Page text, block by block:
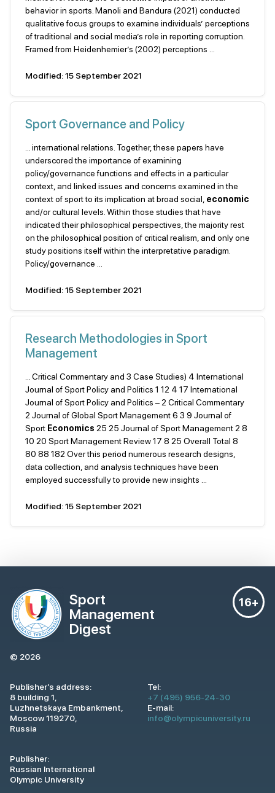
behavior in sports. Manoli and Bandura (2021) conducted
qualitative focus groups to examine individuals’ perceptions
of traditional and social media’s role in reporting corruption.
Framed from Heidenhemier’s (2002) perceptions ...
Modified: 15 September 2021
Sport Governance and Policy
... international relations. Together, these papers have
underscored the importance of examining
policy/governance functions and effects in a particular
context, and linked issues and concerns examined in the
context of sport to its implication at broad social, economic
and/or cultural levels. Within those studies that have
indicated their philosophical perspectives, the majority rest
on the philosophical position of critical realism, and only one
study positions itself within the interpretative paradigm.
Policy/governance ...
Modified: 15 September 2021
Research Methodologies in Sport
Management
... Critical Commentary and 3 Case Studies) 4 International
Journal of Sport Policy and Politics 1 12 4 17 International
Journal of Sport Policy and Politics – 2 Critical Commentary
2 Journal of Global Sport Management 6 3 9 Journal of
Sport Economics 25 25 Journal of Sport Management 2 8
10 20 Sport Management Review 17 8 25 Overall Total 8
80 88 182 Over this period numerous research designs,
data collection, and analysis techniques have been
employed successfully to provide new insights ...
Modified: 15 September 2021
Sport
Management
Digest
16+
Publisher:
Russian International
Olympic University
Publisher’s address:
8 building 1,
Luzhnetskaya Embankment,
Moscow 119270,
Russia
Tel:
+7 (495) 956-24-30
E-mail:
info@olympicuniversity.ru
© 2026